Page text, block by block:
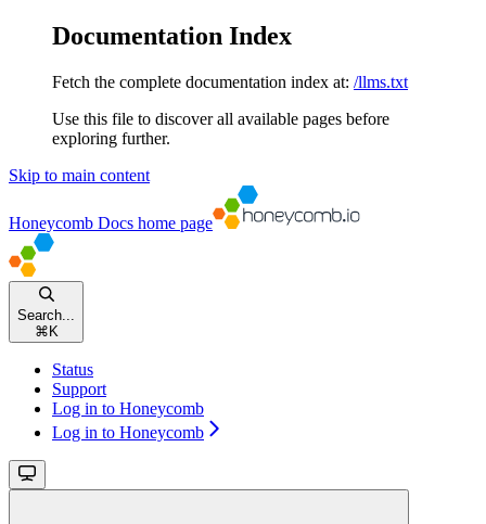
Documentation Index
Fetch the complete documentation index at: /llms.txt
Use this file to discover all available pages before
exploring further.
Skip to main content
Honeycomb Docs home page
Search...
⌘ K
Status
Support
Log in to Honeycomb
Log in to Honeycomb